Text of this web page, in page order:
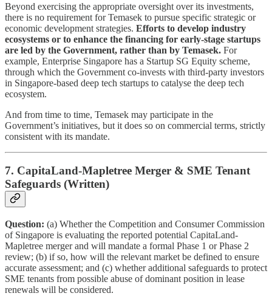
Beyond exercising the appropriate oversight over its investments,
there is no requirement for Temasek to pursue specific strategic or
economic development strategies. Efforts to develop industry
ecosystems or to enhance the financing for early-stage startups
are led by the Government, rather than by Temasek. For
example, Enterprise Singapore has a Startup SG Equity scheme,
through which the Government co-invests with third-party investors
in Singapore-based deep tech startups to catalyse the deep tech
ecosystem.
And from time to time, Temasek may participate in the
Government’s initiatives, but it does so on commercial terms, strictly
consistent with its mandate.
7. CapitaLand-Mapletree Merger & SME Tenant
Safeguards (Written)
Question: (a) Whether the Competition and Consumer Commission
of Singapore is evaluating the reported potential CapitaLand-
Mapletree merger and will mandate a formal Phase 1 or Phase 2
review; (b) if so, how will the relevant market be defined to ensure
accurate assessment; and (c) whether additional safeguards to protect
SME tenants from possible abuse of dominant position in lease
renewals will be considered.